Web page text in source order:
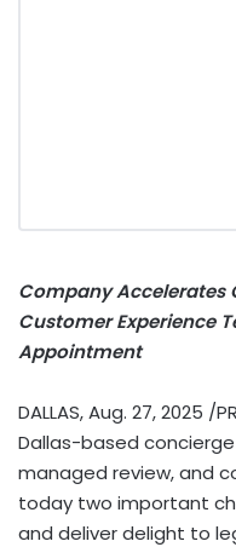
Company Accelerates
Customer Experience
Appointment
DALLAS,Aug. 27, 2025 /
Dallas-based concierge
managed review, and
today two important
and deliver delight to